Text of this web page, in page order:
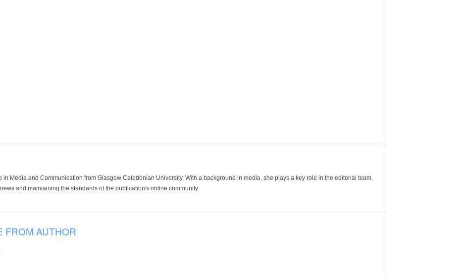
in Media and Communication from Glasgow Caledonian University. With a background in media, she plays a key role in the editorial team,
and maintaining the standards of the publication's online community.
FROM AUTHOR